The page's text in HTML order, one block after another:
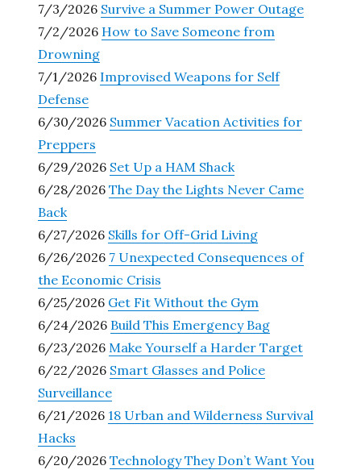
7/3/2026 Survive a Summer Power Outage
7/2/2026 How to Save Someone from
Drowning
7/1/2026 Improvised Weapons for Self
Defense
6/30/2026 Summer Vacation Activities for
Preppers
6/29/2026 Set Up a HAM Shack
6/28/2026The Day the Lights Never Came
Back
6/27/2026 Skills for Off-Grid Living
6/26/2026 7 Unexpected Consequences of
the Economic Crisis
6/25/2026 Get Fit Without the Gym
6/24/2026 Build This Emergency Bag
6/23/2026Make Yourself a Harder Target
6/22/2026 Smart Glasses and Police
Surveillance
6/21/2026 18 Urban and Wilderness Survival
Hacks
6/20/2026Technology They Don’t Want You